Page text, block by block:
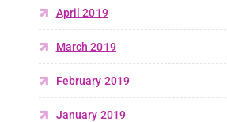
April 2019
March 2019
February 2019
January 2019